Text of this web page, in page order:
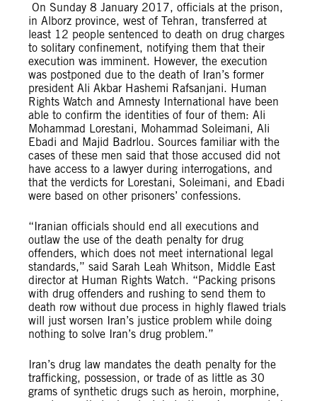
On Sunday 8 January 2017, officials at the prison,
in Alborz province, west of Tehran, transferred at
least 12 people sentenced to death on drug charges
to solitary confinement, notifying them that their
execution was imminent. However, the execution
was postponed due to the death of Iran’s former
president Ali Akbar Hashemi Rafsanjani. Human
Rights Watch and Amnesty International have been
able to confirm the identities of four of them: Ali
Mohammad Lorestani, Mohammad Soleimani, Ali
Ebadi and Majid Badrlou. Sources familiar with the
cases of these men said that those accused did not
have access to a lawyer during interrogations, and
that the verdicts for Lorestani, Soleimani, and Ebadi
were based on other prisoners’ confessions.
“Iranian officials should end all executions and
outlaw the use of the death penalty for drug
offenders, which does not meet international legal
standards,” said Sarah Leah Whitson, Middle East
director at Human Rights Watch. “Packing prisons
with drug offenders and rushing to send them to
death row without due process in highly flawed trials
will just worsen Iran’s justice problem while doing
nothing to solve Iran’s drug problem.”
Iran’s drug law mandates the death penalty for the
trafficking, possession, or trade of as little as 30
grams of synthetic drugs such as heroin, morphine,